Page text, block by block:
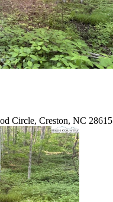
Circle, Creston, NC 28615